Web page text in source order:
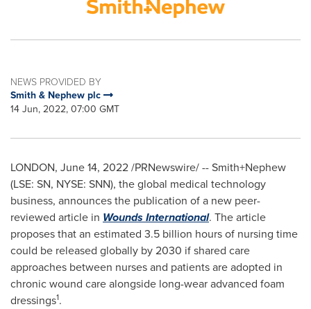
NEWS PROVIDED BY
Smith & Nephew plc
14 Jun, 2022, 07:00 GMT
LONDON, June 14, 2022/PRNewswire/ -- Smith+Nephew
(LSE: SN, NYSE: SNN), the global medical technology
business, announces the publication of a new peer-
reviewed article in Wounds International. The article
proposes that an estimated 3.5 billion hours of nursing time
could be released globally by 2030 if shared care
approaches between nurses and patients are adopted in
chronic wound care alongside long-wear advanced foam
dressings1.